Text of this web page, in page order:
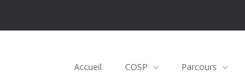
Accueil COSP Parcours